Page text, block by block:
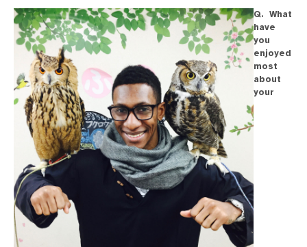
Q. What
have
you
enjoyed
most
about
your